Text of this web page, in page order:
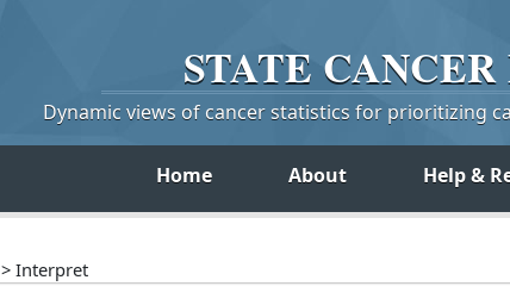
STATE CANCER
Dynamic views of cancer statistics for prioritizing
Home About Help &
> Interpret